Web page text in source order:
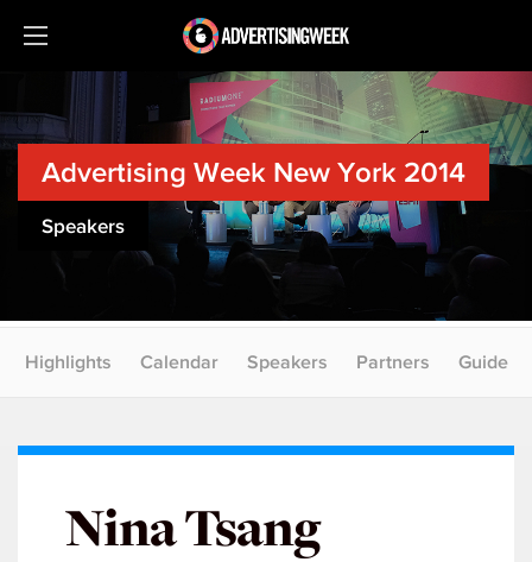
Advertising Week New York 2014
Speakers
Highlights Calendar Speakers Partners Guide
Nina Tsang